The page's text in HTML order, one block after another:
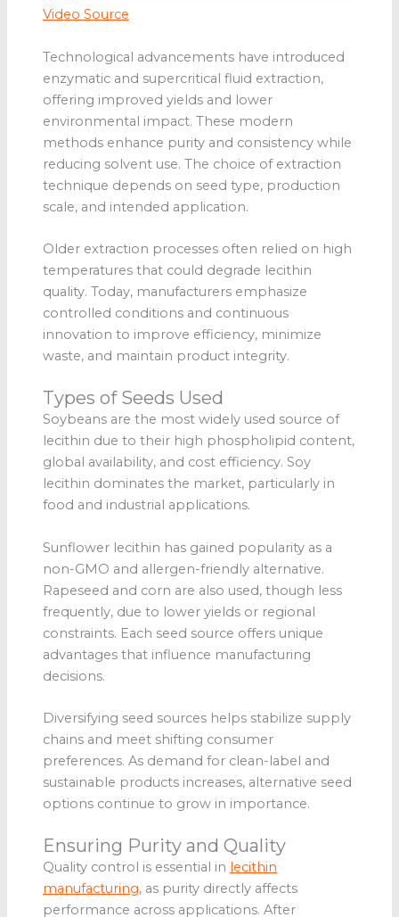
Video Source
Technological advancements have introduced
enzymatic and supercritical fluid extraction,
offering improved yields and lower
environmental impact. These modern
methods enhance purity and consistency while
reducing solvent use. The choice of extraction
technique depends on seed type, production
scale, and intended application.
Older extraction processes often relied on high
temperatures that could degrade lecithin
quality. Today, manufacturers emphasize
controlled conditions and continuous
innovation to improve efficiency, minimize
waste, and maintain product integrity.
Types of Seeds Used
Soybeans are the most widely used source of
lecithin due to their high phospholipid content,
global availability, and cost efficiency. Soy
lecithin dominates the market, particularly in
food and industrial applications.
Sunflower lecithin has gained popularity as a
non-GMO and allergen-friendly alternative.
Rapeseed and corn are also used, though less
frequently, due to lower yields or regional
constraints. Each seed source offers unique
advantages that influence manufacturing
decisions.
Diversifying seed sources helps stabilize supply
chains and meet shifting consumer
preferences. As demand for clean-label and
sustainable products increases, alternative seed
options continue to grow in importance.
Ensuring Purity and Quality
Quality control is essential in lecithin
manufacturing, as purity directly affects
performance across applications. After